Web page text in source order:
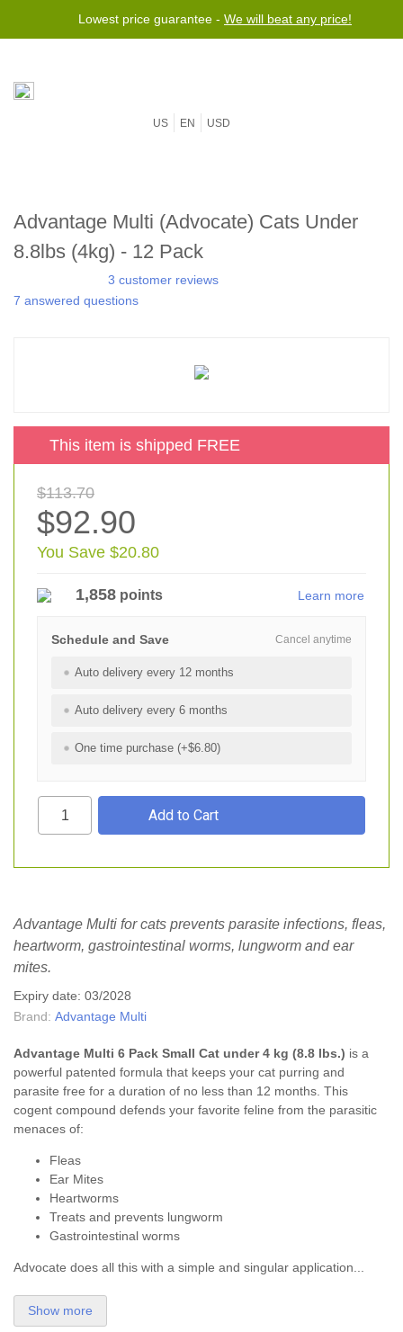
Lowest price guarantee - We will beat any price!
US EN USD
Advantage Multi (Advocate) Cats Under
8.8lbs (4kg) - 12 Pack
3 customer reviews
7 answered questions
This item is shipped FREE
$113.70
$92.90
You Save $20.80
1,858 points Learn more
Cancel anytime
Schedule and Save
Auto delivery every 12 months
Auto delivery every 6 months
One time purchase (+$6.80)
Advantage Multi for cats prevents parasite infections, fleas,
heartworm, gastrointestinal worms, lungworm and ear
mites.
Expiry date: 03/2028
Brand: Advantage Multi
Advantage Multi 6 Pack Small Cat under 4 kg (8.8 lbs.) is a
powerful patented formula that keeps your cat purring and
parasite free for a duration of no less than 12 months. This
cogent compound defends your favorite feline from the parasitic
menaces of:
Fleas
Ear Mites
Heartworms
Treats and prevents lungworm
Gastrointestinal worms
Advocate does all this with a simple and singular application...
Show more